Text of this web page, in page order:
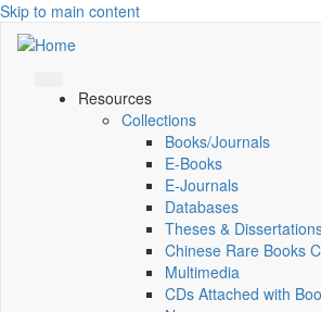
Skip to main content
Resources
Collections
Books/Journals
E-Books
E‑Journals
Databases
Theses &
Chinese Rare Books
Multimedia
CDs Attached with